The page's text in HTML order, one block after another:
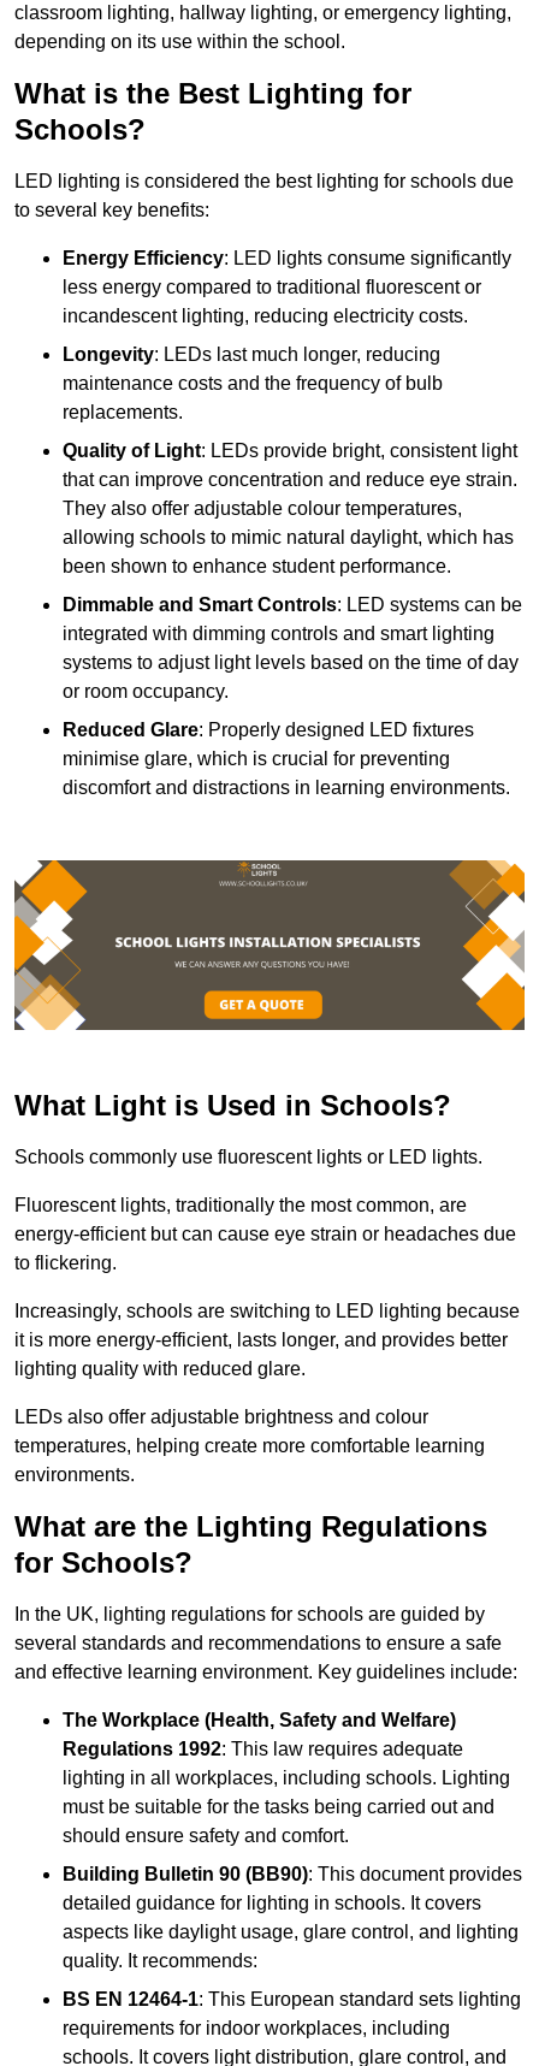
classroom lighting, hallway lighting, or emergency lighting,
depending on its use within the school.
What is the Best Lighting for
Schools?
LED lighting is considered the best lighting for schools due
to several key benefits:
Energy Efficiency: LED lights consume significantly
less energy compared to traditional fluorescent or
incandescent lighting, reducing electricity costs.
Longevity: LEDs last much longer, reducing
maintenance costs and the frequency of bulb
replacements.
Quality of Light: LEDs provide bright, consistent light
that can improve concentration and reduce eye strain.
They also offer adjustable colour temperatures,
allowing schools to mimic natural daylight, which has
been shown to enhance student performance.
Dimmable and Smart Controls: LED systems can be
integrated with dimming controls and smart lighting
systems to adjust light levels based on the time of day
or room occupancy.
Reduced Glare: Properly designed LED fixtures
minimise glare, which is crucial for preventing
discomfort and distractions in learning environments.
What Light is Used in Schools?
Schools commonly use fluorescent lights or LED lights.
Fluorescent lights, traditionally the most common, are
energy-efficient but can cause eye strain or headaches due
to flickering.
Increasingly, schools are switching to LED lighting because
it is more energy-efficient, lasts longer, and provides better
lighting quality with reduced glare.
LEDs also offer adjustable brightness and colour
temperatures, helping create more comfortable learning
environments.
What are the Lighting Regulations
for Schools?
In the UK, lighting regulations for schools are guided by
several standards and recommendations to ensure a safe
and effective learning environment. Key guidelines include:
The Workplace (Health, Safety and Welfare)
Regulations 1992: This law requires adequate
lighting in all workplaces, including schools. Lighting
must be suitable for the tasks being carried out and
should ensure safety and comfort.
Building Bulletin 90 (BB90): This document provides
detailed guidance for lighting in schools. It covers
aspects like daylight usage, glare control, and lighting
quality. It recommends:
BS EN 12464-1: This European standard sets lighting
requirements for indoor workplaces, including
schools. It covers light distribution, glare control, and